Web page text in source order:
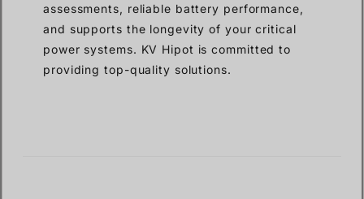
assessments, reliable battery performance,
and supports the longevity of your critical
power systems. KV Hipot is committed to
providing top-quality solutions.